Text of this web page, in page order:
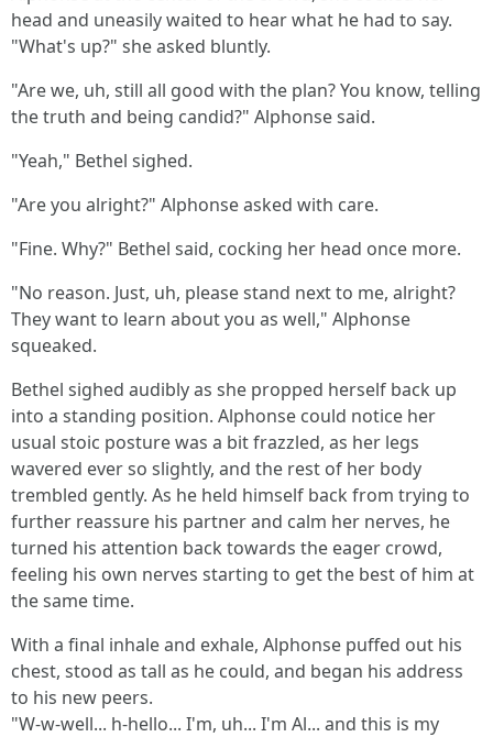
head and uneasily waited to hear what he had to say.
"What's up?" she asked bluntly.
"Are we, uh, still all good with the plan? You know, telling
the truth and being candid?" Alphonse said.
"Yeah," Bethel sighed.
"Are you alright?" Alphonse asked with care.
"Fine. Why?" Bethel said, cocking her head once more.
"No reason. Just, uh, please stand next to me, alright?
They want to learn about you as well," Alphonse
squeaked.
Bethel sighed audibly as she propped herself back up
into a standing position. Alphonse could notice her
usual stoic posture was a bit frazzled, as her legs
wavered ever so slightly, and the rest of her body
trembled gently. As he held himself back from trying to
further reassure his partner and calm her nerves, he
turned his attention back towards the eager crowd,
feeling his own nerves starting to get the best of him at
the same time.
With a final inhale and exhale, Alphonse puffed out his
chest, stood as tall as he could, and began his address
to his new peers.
"W-w-well... h-hello... I'm, uh... I'm Al... and this is my